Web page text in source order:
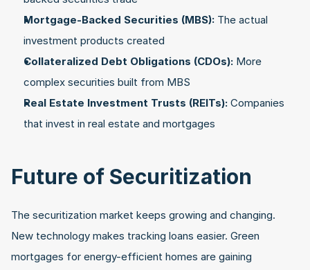
Mortgage-Backed Securities (MBS): The actual
investment products created
Collateralized Debt Obligations (CDOs): More
complex securities built from MBS
Real Estate Investment Trusts (REITs): Companies
that invest in real estate and mortgages
Future of Securitization
The securitization market keeps growing and changing.
New technology makes tracking loans easier. Green
mortgages for energy-efficient homes are gaining